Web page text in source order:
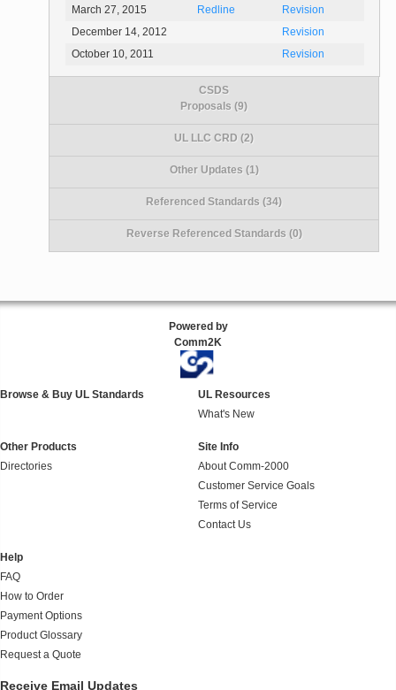
March 27, 2015
Redline
Revision
December 14, 2012
Revision
October 10, 2011
Revision
CSDS
Proposals (9)
UL LLC CRD (2)
Other Updates (1)
Referenced Standards (34)
Reverse Referenced Standards (0)
Powered by
Comm2K
Browse & Buy UL Standards
UL Resources
What's New
Other Products
Directories
Site Info
About Comm-2000
Customer Service Goals
Terms of Service
Contact Us
Help
FAQ
How to Order
Payment Options
Product Glossary
Request a Quote
Receive Email Updates